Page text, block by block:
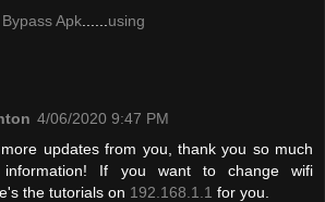
Apk
using
4/06/2020 9:47 PM
updates from you, thank you so much
If you want to change wifi
the tutorials on 192.168.1.1 for you.